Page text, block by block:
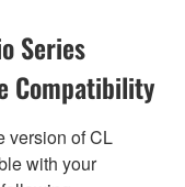
Series
Compatibility
version of CL
with your